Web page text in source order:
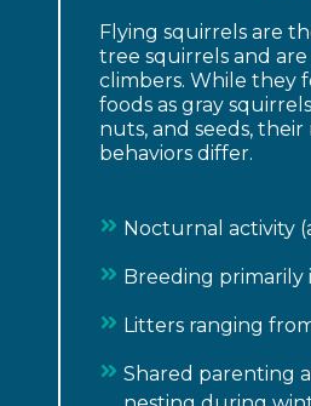
Flying squirrels are
tree squirrels and
climbers. While they
foods as gray
nuts, and seeds, their
behaviors differ.
Nocturnal activity
Breeding primarily
Litters ranging
Shared parenting